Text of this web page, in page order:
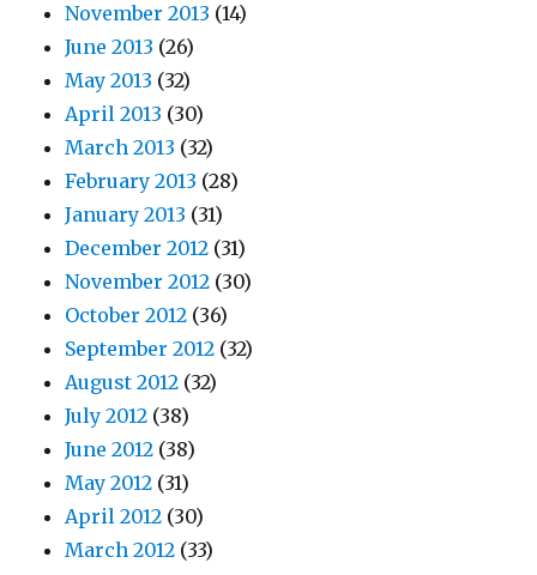
November 2013 (14)
June 2013 (26)
May 2013 (32)
April 2013 (30)
March 2013 (32)
February 2013 (28)
January 2013 (31)
December 2012 (31)
November 2012 (30)
October 2012 (36)
September 2012 (32)
August 2012 (32)
July 2012 (38)
June 2012 (38)
May 2012 (31)
April 2012 (30)
March 2012 (33)